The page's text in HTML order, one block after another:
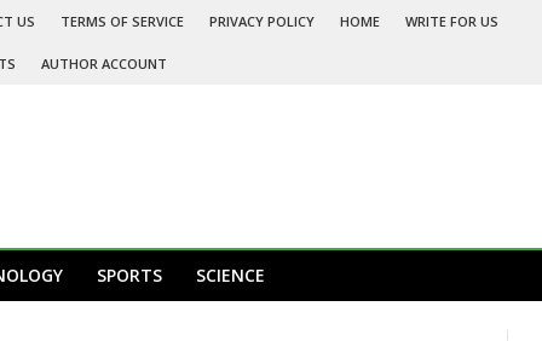
US TERMS OF SERVICE PRIVACY POLICY HOME WRITE FOR US
AUTHOR ACCOUNT
SPORTS SCIENCE